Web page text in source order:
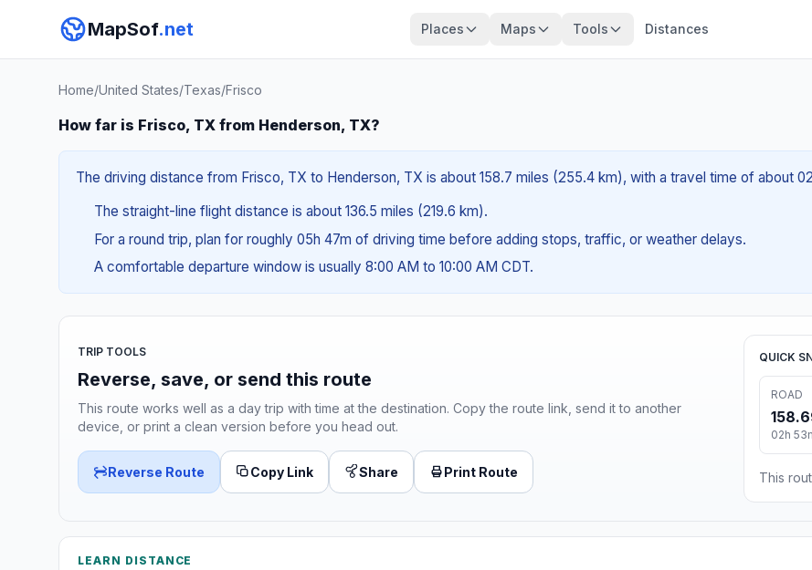
MapSof.net Places Maps Tools Distances
Home/United States/Texas/Frisco
How far is Frisco, TX from Henderson, TX?
The driving distance from Frisco, TX to Henderson, TX is about 158.7 miles (255.4 km), with a travel time of about
The straight-line flight distance is about 136.5 miles (219.6 km).
For a round trip, plan for roughly 05h 47m of driving time before adding stops, traffic, or weather delays.
A comfortable departure window is usually 8:00 AM to 10:00 AM CDT.
TRIP TOOLS
Reverse, save, or send this route
This route works well as a day trip with time at the destination. Copy the route link, send it to another
device, or print a clean version before you head out.
Reverse Route Copy Link Share Print Route
QUICK
ROAD
02h
This
LEARN DISTANCE